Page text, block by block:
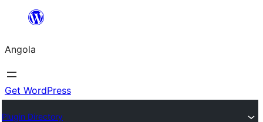
Saltar
o
conteúdo
Angola
Get WordPress
Plugin Directory